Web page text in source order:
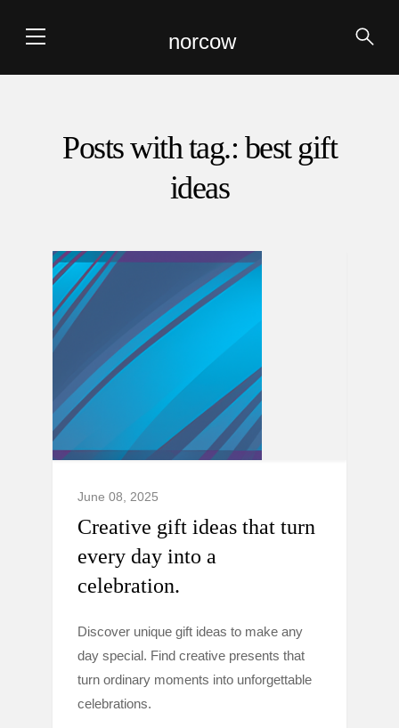
norcow
Posts with tag.: best gift
ideas
June 08, 2025
Creative gift ideas that turn
every day into a
celebration.
Discover unique gift ideas to make any
day special. Find creative presents that
turn ordinary moments into unforgettable
celebrations.